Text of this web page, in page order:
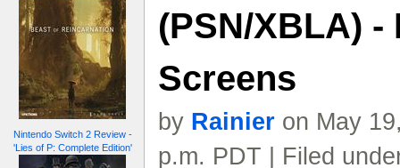
Nintendo Switch 2 Review -
'Lies of P: Complete Edition'
(PSN/XBLA) -
Screens
by Rainier on May
p.m. PDT | Filed